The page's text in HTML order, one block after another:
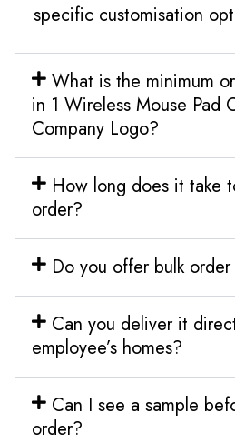
specific customisation
What is the minimum
in 1 Wireless Mouse Pad
Company Logo?
How long does it take
order?
Do you offer bulk
Can you deliver it
employee’s homes?
Can I see a sample
order?